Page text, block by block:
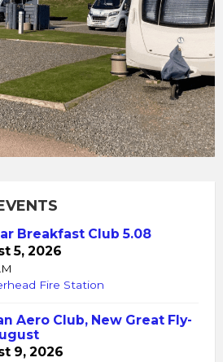
Breakfast Club 5.08
5, 2026
Fire Station
Aero Club, New Great Fly-
9, 2026